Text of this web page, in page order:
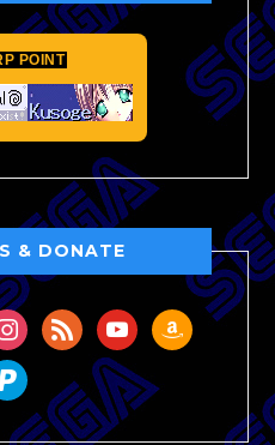
POINT
& DONATE
rss youtubeamazon